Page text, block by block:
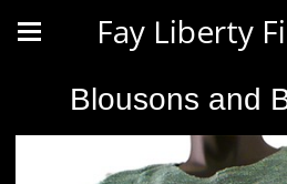
Fay Liberty
Blousons and